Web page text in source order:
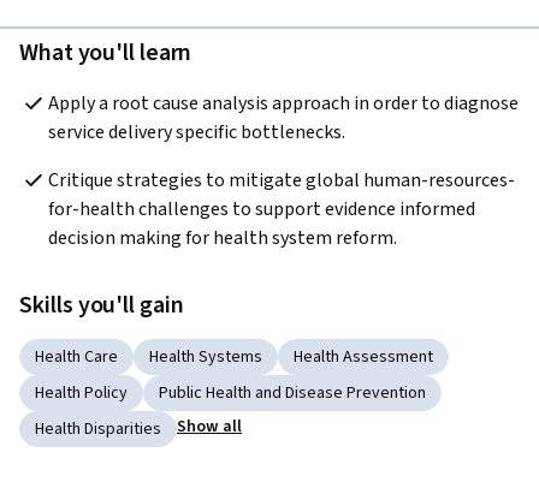
What you'll learn
Apply a root cause analysis approach in order to diagnose
service delivery specific bottlenecks.
Critique strategies to mitigate global human-resources-
for-health challenges to support evidence informed
decision making for health system reform.
Skills you'll gain
Health Care Health Systems
Health Assessment
Health Policy
Public Health and Disease Prevention
Health Disparities
Show all